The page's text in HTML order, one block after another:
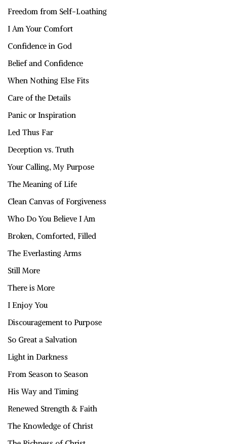
Freedom from Self-Loathing
I Am Your Comfort
Confidence in God
Belief and Confidence
When Nothing Else Fits
Care of the Details
Panic or Inspiration
Led Thus Far
Deception vs. Truth
Your Calling, My Purpose
The Meaning of Life
Clean Canvas of Forgiveness
Who Do You Believe I Am
Broken, Comforted, Filled
The Everlasting Arms
Still More
There is More
I Enjoy You
Discouragement to Purpose
So Great a Salvation
Light in Darkness
From Season to Season
His Way and Timing
Renewed Strength & Faith
The Knowledge of Christ